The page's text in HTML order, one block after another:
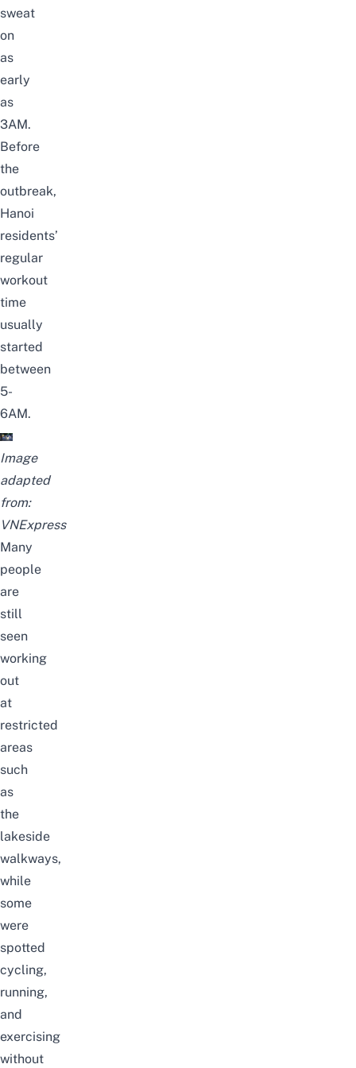
sweat
on
as
early
as
3AM.
Before
the
outbreak,
Hanoi
residents’
regular
workout
time
usually
started
between
5-
6AM.
Image
adapted
from:
VNExpress
Many
people
are
still
seen
working
out
at
restricted
areas
such
as
the
lakeside
walkways,
while
some
were
spotted
cycling,
running,
and
exercising
without